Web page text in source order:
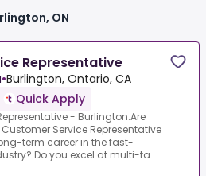
ON
Representative
•Burlington, Ontario, CA
Quick Apply
- Burlington.Are
Service Representative
term career in the fast-
Do you excel at multi-ta...